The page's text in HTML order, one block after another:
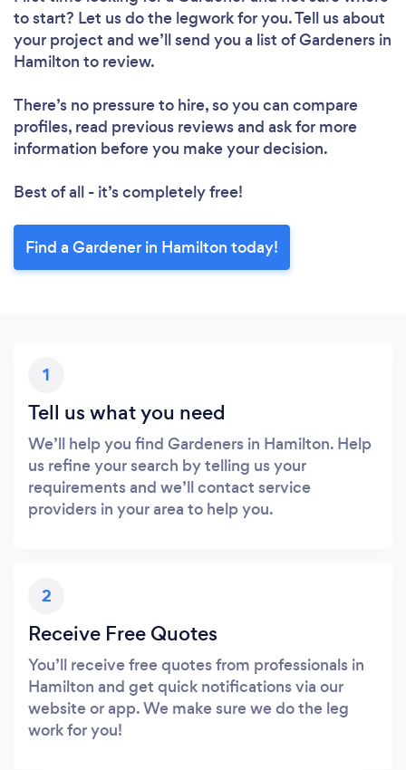
to start? Let us do the legwork for you. Tell us about
your project and we’ll send you a list of Gardeners in
Hamilton to review.
There’s no pressure to hire, so you can compare
profiles, read previous reviews and ask for more
information before you make your decision.
Best of all - it’s completely free!
Find a Gardener in Hamilton today!
1
Tell us what you need
We’ll help you find Gardeners in Hamilton. Help
us refine your search by telling us your
requirements and we’ll contact service
providers in your area to help you.
2
Receive Free Quotes
You’ll receive free quotes from professionals in
Hamilton and get quick notifications via our
website or app. We make sure we do the leg
work for you!